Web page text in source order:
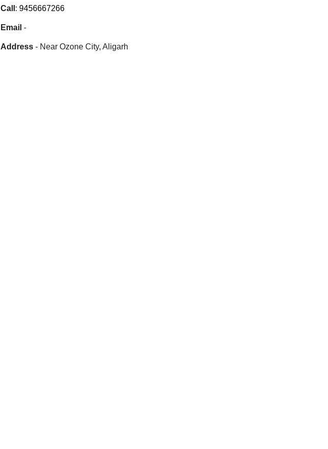
Call : 9456667266
Email -
Address- Near Ozone City, Aligarh